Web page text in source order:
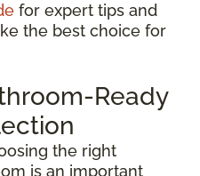
for expert tips and
the best choice for
Ready
the right
is an important